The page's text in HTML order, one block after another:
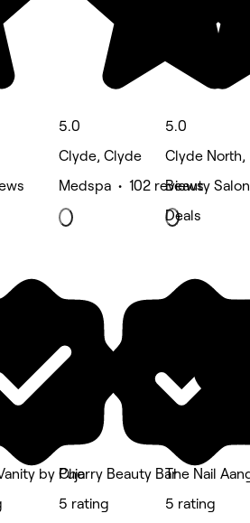
5.0
Clyde, Clyde
Medspa • 102 reviews
5.0
Clyde
Beauty
Deals
by Puja
Cherry Beauty Bar
5 rating
The Nail
5 rating